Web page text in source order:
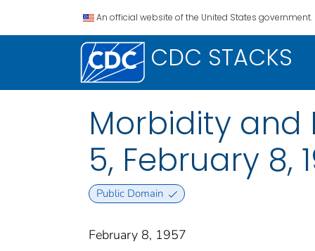
An official website of the United States government.
CDC STACKS
Morbidity and
5, February 8,
Public Domain
February 8, 1957